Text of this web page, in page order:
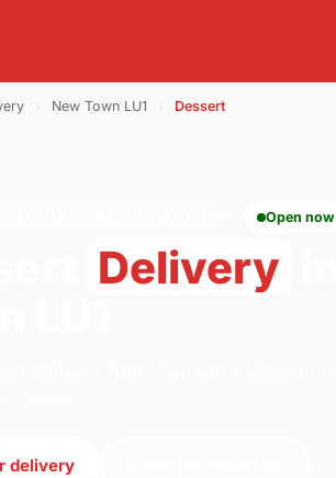
New Town LU1 Dessert
Open now
Delivery
delivery